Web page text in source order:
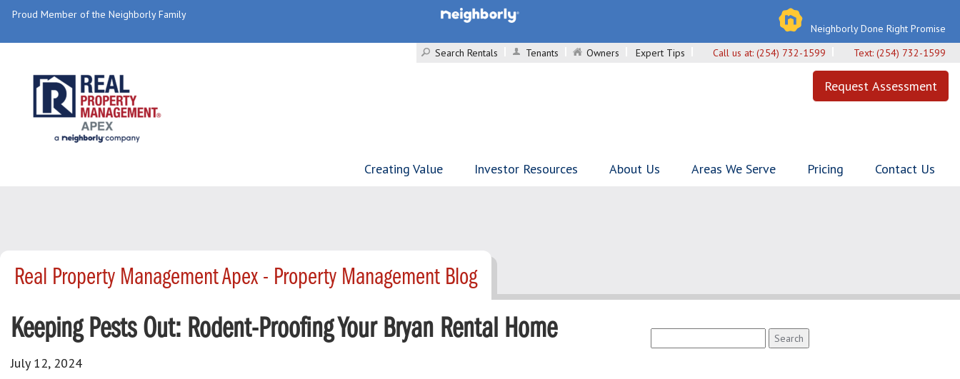
Proud Member of the Neighborly Family
Neighborly Done Right Promise
Search Rentals
Tenants Owners Expert Tips Call us at: (254) 732-1599 Text: (254) 732-1599
Request Assessment
Creating Value Investor Resources About Us Areas We Serve Pricing Contact Us
Real Property Management Apex - Property Management Blog
Keeping Pests Out: Rodent-Proofing Your Bryan Rental Home
July 12, 2024
for: